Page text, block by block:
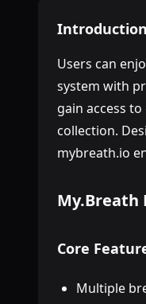
Introduction
Users can
system with
gain access
collection.
mybreath.io
My.Breath
Core
Multiple